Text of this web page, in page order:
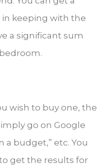
in keeping with the
a significant sum
wish to buy one, the
go on Google
a budget,” etc. You
get the results for